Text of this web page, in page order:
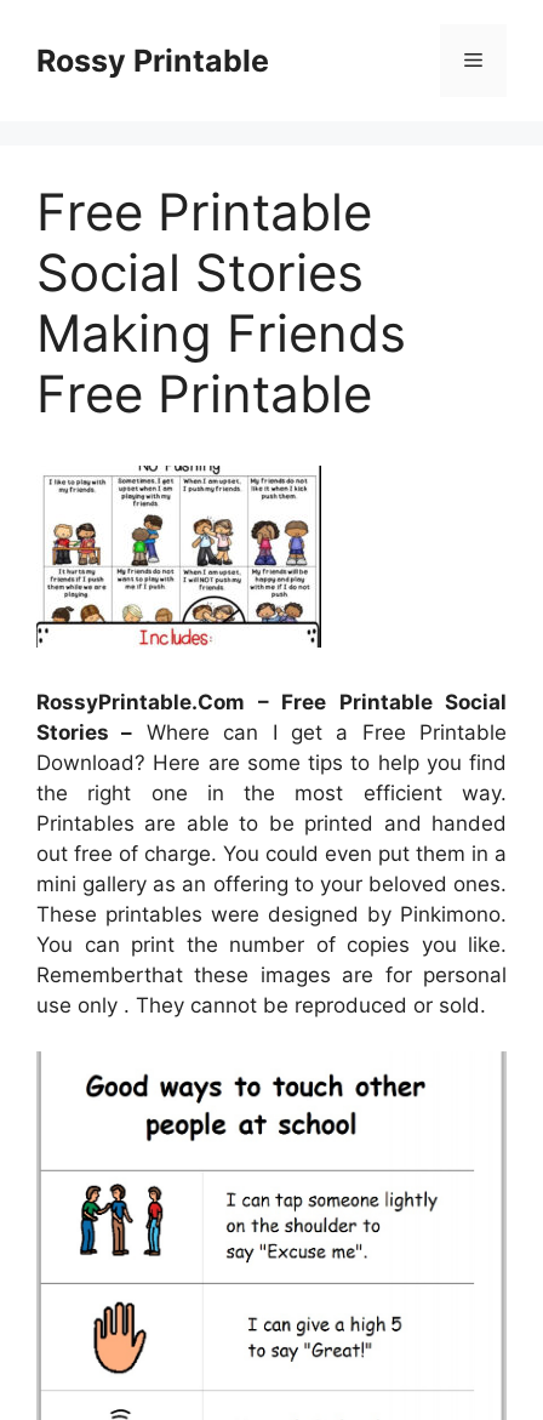
contentRossy Printable Menu
Free Printable
Social Stories
Making Friends
Free Printable
RossyPrintable.Com – Free Printable Social
Stories – Where can I get a Free Printable
Download? Here are some tips to help you find
the right one in the most efficient way.
Printables are able to be printed and handed
out free of charge. You could even put them in a
mini gallery as an offering to your beloved ones.
These printables were designed by Pinkimono.
You can print the number of copies you like.
Rememberthat these images are for personal
use only . They cannot be reproduced or sold.